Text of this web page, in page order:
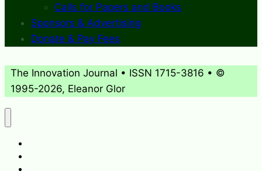
Calls for Papers and Books
Sponsors & Advertising
Donate & Pay Fees
The Innovation Journal • ISSN 1715-3816 • ©
1995-2026, Eleanor Glor